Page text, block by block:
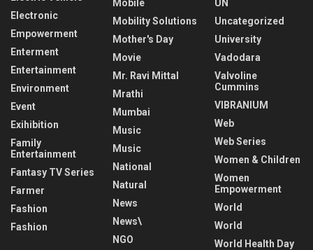
Electronic
Empowerment
Enterment
Entertainment
Environment
Event
Exihibition
Family
Entertainment
Fantasy TV Series
Farmer
Fashion
Fashion
Mobile
Mobility Solutions
Mother's Day
Movie
Mr. Ravi Mittal
Mrathi
Mumbai
Music
Music
National
Natural
News
News\
NGO
UN
Uncategorized
University
Vadodara
Valvoline
Cummins
VIBRANIUM
Web
Web Series
Women & Children
Women
Empowerment
World
World
World Health Day